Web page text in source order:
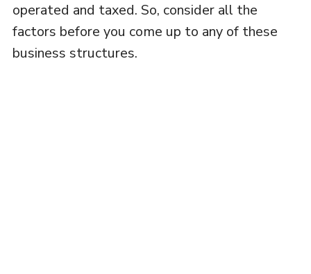
operated and taxed. So, consider all the
factors before you come up to any of these
business structures.